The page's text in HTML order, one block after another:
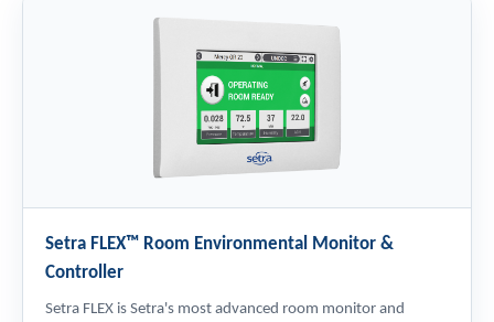
Setra FLEX™ Room Environmental Monitor &
Controller
Setra FLEX is Setra's most advanced room monitor and